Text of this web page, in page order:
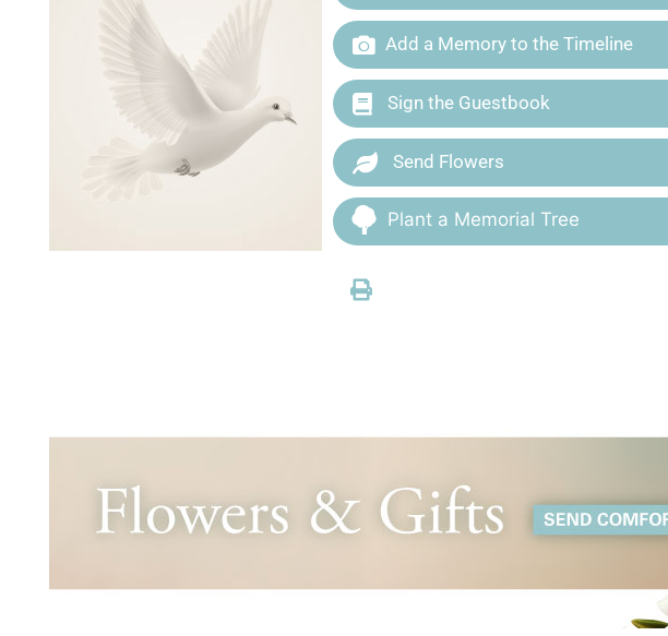
Add a Memory to the Timeline
Sign the Guestbook
Send Flowers
Plant a Memorial Tree